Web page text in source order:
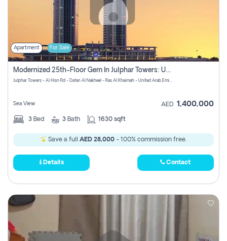
Apartment For Sale
Modernized 25th-Floor Gem In Julphar Towers: Unmatched Views
Julphar Towers - Al Hisn Rd - Dafan Al Nakheel - Ras Al Khaimah - United Arab Emirates
Sea View AED 1,400,000
3 Bed 3 Bath 1630 sqft
Save a full AED 28,000 - 100% commission free.
Details Contact